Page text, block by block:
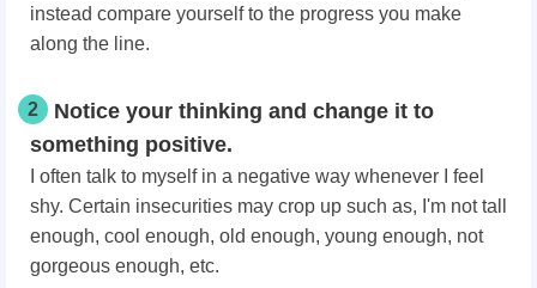
instead compare yourself to the progress you make
along the line.
2
Notice your thinking and change it to
something positive.
I often talk to myself in a negative way whenever I feel
shy. Certain insecurities may crop up such as, I'm not tall
enough, cool enough, old enough, young enough, not
gorgeous enough, etc.